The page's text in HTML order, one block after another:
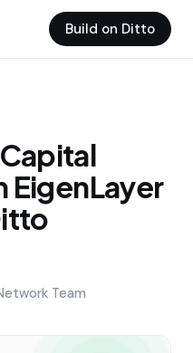
Build on Ditto
EigenLayer
Team